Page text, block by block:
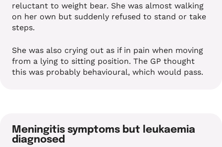
reluctant to weight bear. She was almost walking
on her own but suddenly refused to stand or take
steps.
She was also crying out as if in pain when moving
from a lying to sitting position. The GP thought
this was probably behavioural, which would pass.
Meningitis symptoms but leukaemia
diagnosed